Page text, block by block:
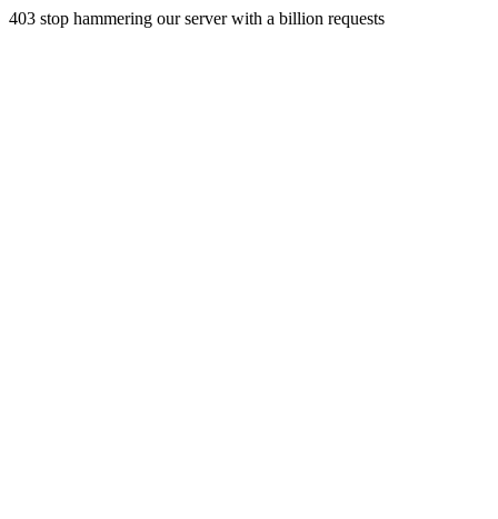
403 stop hammering our server with a billion requests